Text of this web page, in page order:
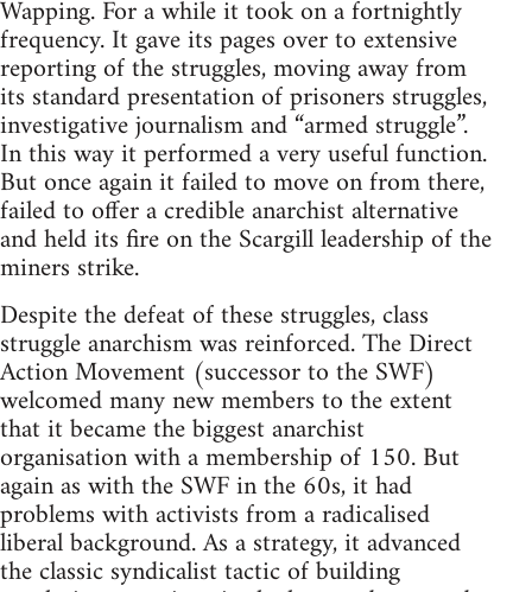
Wapping. For a while it took on a fortnightly
frequency. It gave its pages over to extensive
reporting of the struggles, moving away from
its standard presentation of prisoners struggles,
investigative journalism and “armed struggle”.
In this way it performed a very useful function.
But once again it failed to move on from there,
failed to offer a credible anarchist alternative
and held its fire on the Scargill leadership of the
miners strike.
Despite the defeat of these struggles, class
struggle anarchism was reinforced. The Direct
Action Movement (successor to the SWF)
welcomed many new members to the extent
that it became the biggest anarchist
organisation with a membership of 150. But
again as with the SWF in the 60s, it had
problems with activists from a radicalised
liberal background. As a strategy, it advanced
the classic syndicalist tactic of building